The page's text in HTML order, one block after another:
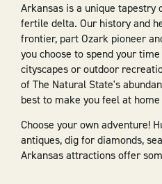
Arkansas is a unique tapestry
fertile delta. Our history and
frontier, part Ozark pioneer
you choose to spend your
cityscapes or outdoor
of The Natural State's
best to make you feel at
Choose your own adventure!
antiques, dig for diamonds,
Arkansas attractions offer